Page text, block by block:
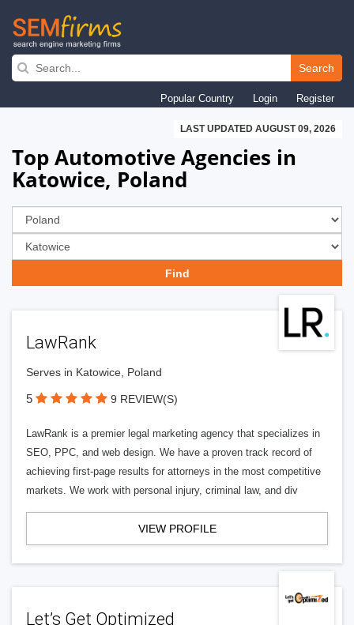
Skip
navigation
Search
Popular Country Login Register
LAST UPDATED AUGUST 09, 2026
Top Automotive Agencies in
Katowice, Poland
LawRank
Serves in Katowice, Poland
5 9 REVIEW(S)
LawRank is a premier legal marketing agency that specializes in
SEO, PPC, and web design. We have a proven track record of
achieving first-page results for attorneys in the most competitive
markets. We work with personal injury, criminal law, and div
VIEW PROFILE
Let’s Get Optimized